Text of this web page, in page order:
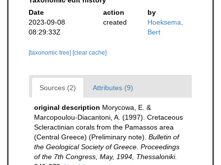
Date
action
by
2023-09-08
08:29:33Z
created
Hoeksema,
Bert
[taxonomic tree] [clear cache]
Sources (2) Attributes (9)
original description Morycowa, E. &
Marcopoulou-Diacantoni, A. (1997). Cretaceous
Scleractinian corals from the Pamassos area
(Central Greece) (Preliminary note). Bulletin of
the Geological Society of Greece. Proceedings
of the 7th Congress, May, 1994, Thessaloniki.